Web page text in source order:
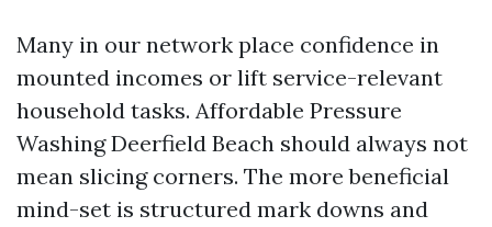
Many in our network place confidence in
mounted incomes or lift service-relevant
household tasks. Affordable Pressure
Washing Deerfield Beach should always not
mean slicing corners. The more beneficial
mind-set is structured mark downs and